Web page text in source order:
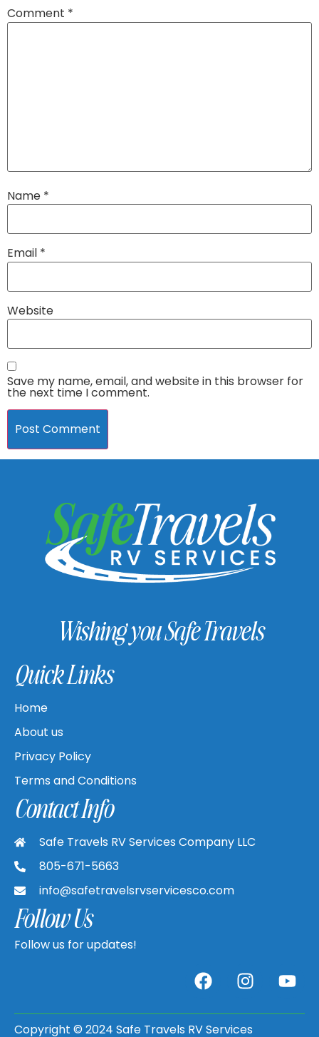
Comment *
Name *
Email *
Website
Save my name, email, and website in this browser for
the next time I comment.
Wishing you Safe Travels
Quick Links
Home
About us
Privacy Policy
Terms and Conditions
Contact Info
Safe Travels RV Services Company LLC
805-671-5663
info@safetravelsrvservicesco.com
Follow Us
Follow us for updates!
Copyright © 2024 Safe Travels RV Services